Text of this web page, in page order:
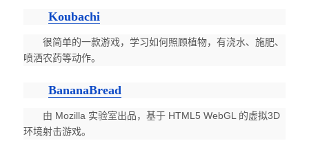
Koubachi
很简单的一款游戏，学习如何照顾植物，有浇水、施肥、
喷洒农药等动作。
BananaBread
由 Mozilla 实验室出品，基于 HTML5 WebGL 的虚拟3D
环境射击游戏。